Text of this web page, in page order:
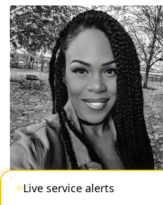
Live service alerts